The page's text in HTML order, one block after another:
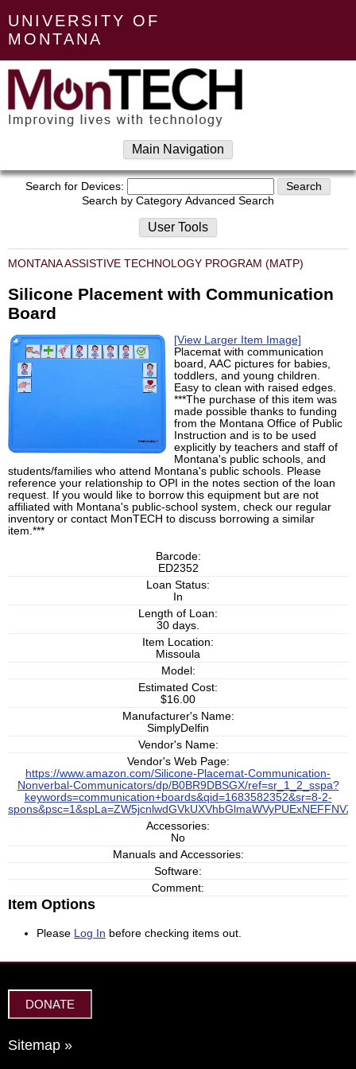
UNIVERSITY OF
MONTANA
Main Navigation
Search for Devices:
Search by Category Advanced Search
User Tools
MONTANA ASSISTIVE TECHNOLOGY PROGRAM (MATP)
Silicone Placement with Communication
Board
[View Larger Item Image]
Placemat with communication
board, AAC pictures for babies,
toddlers, and young children.
Easy to clean with raised edges.
***The purchase of this item was
made possible thanks to funding
from the Montana Office of Public
Instruction and is to be used
explicitly by teachers and staff of
Montana's public schools, and
students/families who attend Montana's public schools. Please
reference your relationship to OPI in the notes section of the loan
request. If you would like to borrow this equipment but are not
affiliated with Montana's public-school system, check our regular
inventory or contact MonTECH to discuss borrowing a similar
item.***
Barcode:
ED2352
Loan Status:
In
Length of Loan:
30 days.
Item Location:
Missoula
Model:
Estimated Cost:
$16.00
Manufacturer's Name:
SimplyDelfin
Vendor's Name:
Vendor's Web Page:
https://www.amazon.com/Silicone-Placemat-Communication-
Nonverbal-Communicators/dp/B0BR9DBSGX/ref=sr_1_2_sspa?
keywords=communication+boards&qid=1683582352&sr=8-2-
Accessories:
No
Manuals and Accessories:
Software:
Comment:
Item Options
Please Log In before checking items out.
DONATE
Sitemap »